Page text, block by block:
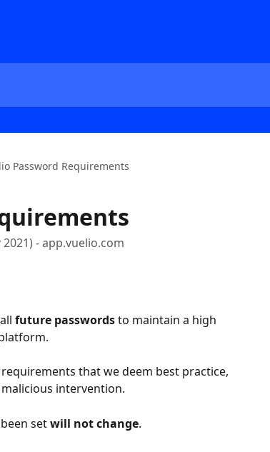
Password Requirements
- app.vuelio.com
future passwords to maintain a high
that we deem best practice,
intervention.
set will not change.